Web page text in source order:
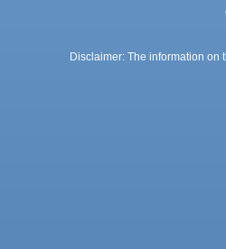
Disclaimer: The information on